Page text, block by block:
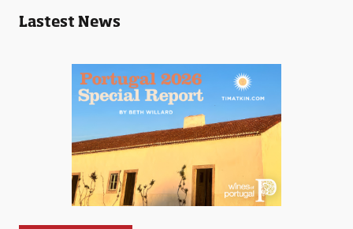
Lastest News